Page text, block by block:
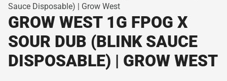
Sauce Disposable) | Grow West
GROW WEST 1G FPOG X
SOUR DUB (BLINK SAUCE
DISPOSABLE) | GROW WEST